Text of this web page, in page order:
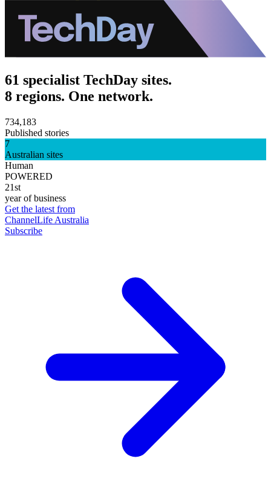
61 specialist TechDay sites.
8 regions. One network.
734,183
Published stories
7
Australian sites
Human
POWERED
21st
year of business
Get the latest from
ChannelLife Australia
Subscribe